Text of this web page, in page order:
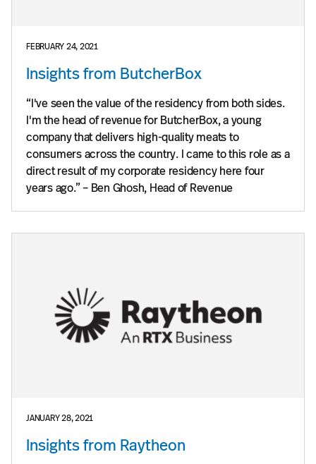
FEBRUARY 24, 2021
Insights from ButcherBox
“I've seen the value of the residency from both sides.
I'm the head of revenue for ButcherBox, a young
company that delivers high-quality meats to
consumers across the country. I came to this role as a
direct result of my corporate residency here four
years ago.” – Ben Ghosh, Head of Revenue
JANUARY 28, 2021
Insights from Raytheon